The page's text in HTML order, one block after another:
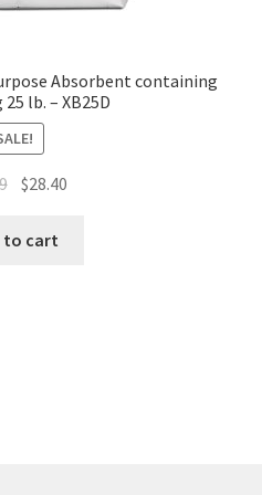
Absorbent containing
25 lb. – XB25D
Original
was:
$28.40
to cart